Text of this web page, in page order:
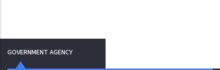
GOVERNMENT AGENCY